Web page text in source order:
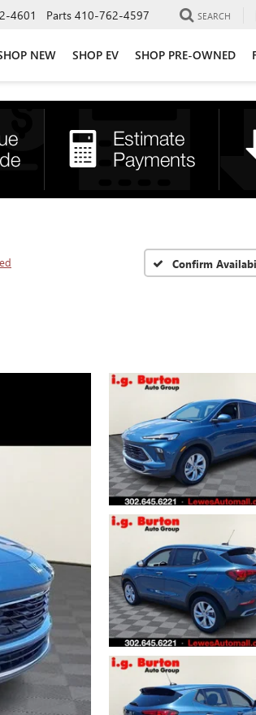
4601 Parts 410-762-4597 SEARCH
NEW SHOP EV SHOP PRE-OWNED
Confirm